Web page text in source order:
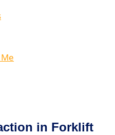
in Forklift